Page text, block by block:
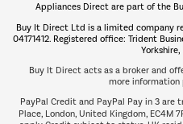
Appliances Direct are part of the
Buy It Direct Ltd is a limited company
04171412. Registered office: Trident
Yorkshire,
Buy It Direct acts as a broker and
more information
PayPal Credit and PayPal Pay in 3 are
Place, London, United Kingdom, EC4M